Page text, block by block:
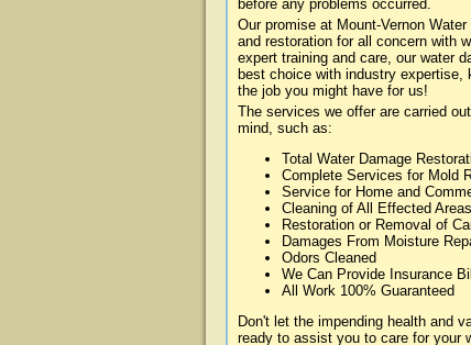
before any problems occurred.
Our promise at Mount-Vernon
and restoration for all concern with
expert training and care, our water
best choice with industry
the job you might have for us!
The services we offer are carried
mind, such as:
Total Water Damage
Complete Services for Mold
Service for Home and
Cleaning of All Effected Areas
Restoration or Removal of
Damages From Moisture
Odors Cleaned
We Can Provide Insurance
All Work 100% Guaranteed
Don't let the impending health and
ready to assist you to care for your